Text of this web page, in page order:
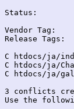
Status:
Vendor Tag:	TNF
Release Tags:	date-2003-10-26
C htdocs/ja/
C htdocs/ja/
C htdocs/ja/
3 conflicts
Use the